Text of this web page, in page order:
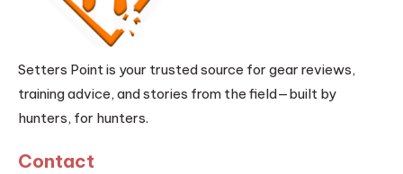
Setters Point is your trusted source for gear reviews,
training advice, and stories from the field—built by
hunters, for hunters.
Contact